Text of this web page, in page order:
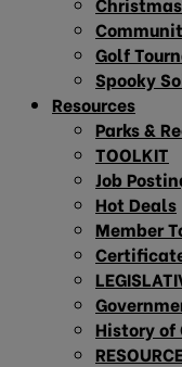
Golf
Spooky
Resources
Parks &
TOOLKIT
Job
Hot Deals
Member
History of